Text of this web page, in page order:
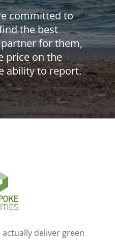
committed to
the best
for them,
price on the
ability to report.
deliver green